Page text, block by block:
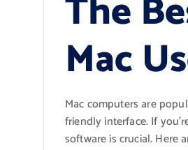
The
Mac
Mac computers are
friendly interface. If
software is crucial. Here